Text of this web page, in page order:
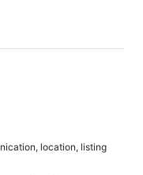
location, listing